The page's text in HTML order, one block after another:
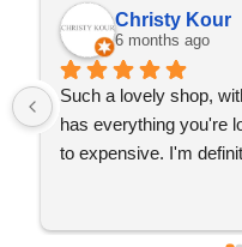
Christy Kour
6 months ago
Such a lovely shop,
has everything you're
to expensive. I'm